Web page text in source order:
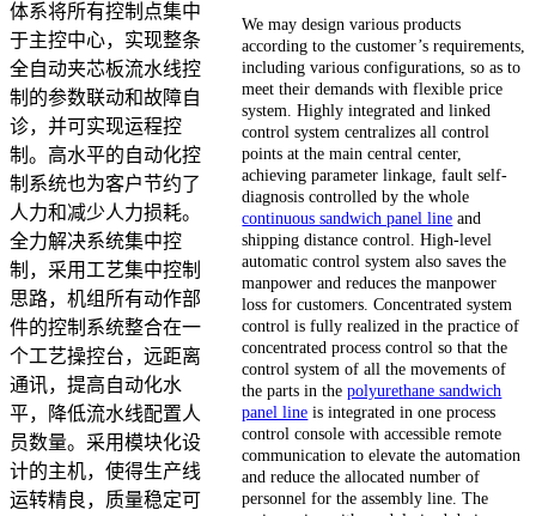
体系将所有控制点集中
于主控中心，实现整条
全自动夹芯板流水线控
制的参数联动和故障自
诊，并可实现运程控
制。高水平的自动化控
制系统也为客户节约了
人力和减少人力损耗。
全力解决系统集中控
制，采用工艺集中控制
思路，机组所有动作部
件的控制系统整合在一
个工艺操控台，远距离
通讯，提高自动化水
平，降低流水线配置人
员数量。采用模块化设
计的主机，使得生产线
运转精良，质量稳定可
We may design various products
according to the customer’s requirements,
including various configurations, so as to
meet their demands with flexible price
system. Highly integrated and linked
control system centralizes all control
points at the main central center,
achieving parameter linkage, fault self-
diagnosis controlled by the whole
continuous sandwich panel line and
shipping distance control. High-level
automatic control system also saves the
manpower and reduces the manpower
loss for customers. Concentrated system
control is fully realized in the practice of
concentrated process control so that the
control system of all the movements of
the parts in thepolyurethane sandwich
panel line is integrated in one process
control console with accessible remote
communication to elevate the automation
and reduce the allocated number of
personnel for the assembly line. The